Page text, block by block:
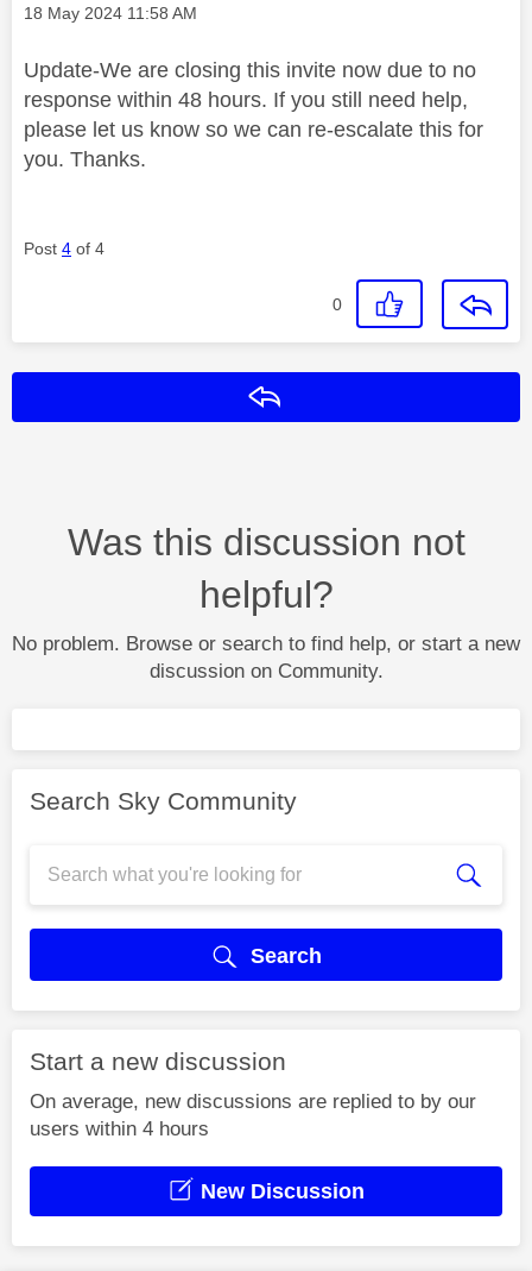
Message posted on
‎18 May 2024 11:58 AM
Update-We are closing this invite now due to no
response within 48 hours. If you still need help,
please let us know so we can re-escalate this for
you. Thanks.
Post 4 of 4
0
Was this discussion not
helpful?
No problem. Browse or search to find help, or start a new
discussion on Community.
Search Sky Community
Search
Start a new discussion
On average, new discussions are replied to by our
users within 4 hours
New Discussion